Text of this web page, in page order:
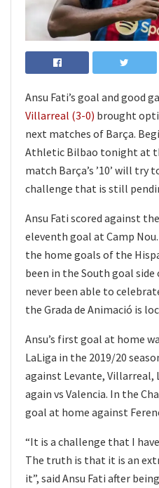
Ansu Fati’s goal and good
Villarreal (3-0) brought
next matches of Barça.
Athletic Bilbao tonight at
match Barça’s ’10’ will try
challenge that is still
Ansu Fati scored against
eleventh goal at Camp
the home goals of the
been in the South goal side
never been able to
the Grada de Animació is
Ansu’s first goal at home
LaLiga in the 2019/20
against Levante, Villarreal,
again vs Valencia. In the
goal at home against
“It is a challenge that I
The truth is that it is an
it”, said Ansu Fati after